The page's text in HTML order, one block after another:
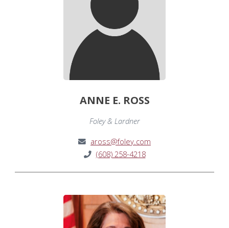
ANNE E. ROSS
Foley & Lardner
aross@foley.com
(608) 258-4218